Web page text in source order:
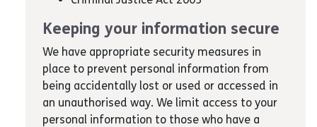
Keeping your information secure
We have appropriate security measures in
place to prevent personal information from
being accidentally lost or used or accessed in
an unauthorised way. We limit access to your
personal information to those who have a